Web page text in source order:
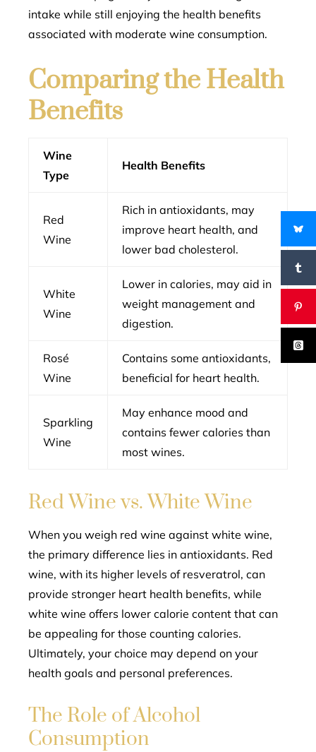
intake while still enjoying the health benefits
associated with moderate wine consumption.
Comparing the Health
Benefits
Wine
Type
Health Benefits
Red
Wine
Rich in antioxidants, may
improve heart health, and
lower bad cholesterol.
White
Wine
Lower in calories, may aid in
weight management and
digestion.
Rosé
Wine
Contains some antioxidants,
beneficial for heart health.
Sparkling
Wine
May enhance mood and
contains fewer calories than
most wines.
Red Wine vs. White Wine
When you weigh red wine against white wine,
the primary difference lies in antioxidants. Red
wine, with its higher levels of resveratrol, can
provide stronger heart health benefits, while
white wine offers lower calorie content that can
be appealing for those counting calories.
Ultimately, your choice may depend on your
health goals and personal preferences.
The Role of Alcohol
Consumption